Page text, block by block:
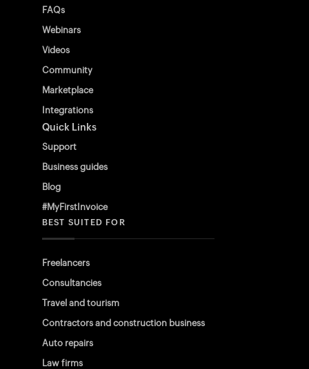
FAQs
Webinars
Videos
Community
Marketplace
Integrations
Quick Links
Support
Business guides
Blog
#MyFirstInvoice
BEST SUITED FOR
Freelancers
Consultancies
Travel and tourism
Contractors and construction business
Auto repairs
Law firms